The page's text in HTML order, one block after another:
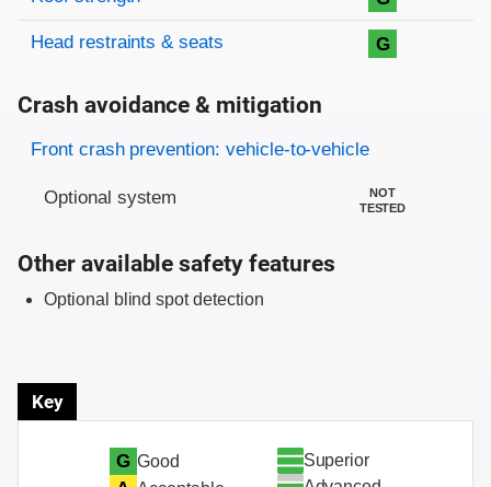
Head restraints & seats G
Crash avoidance & mitigation
Evaluation criteria
Rating
Front crash prevention: vehicle-to-vehicle
Optional system
NOT
TESTED
Other available safety features
Optional blind spot detection
Key
G Good
Superior